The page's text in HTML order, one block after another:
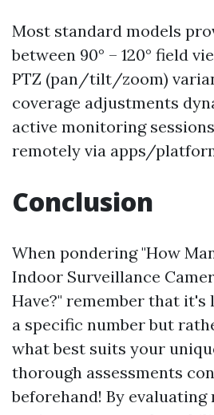
Most standard models
between 90° – 120° field
PTZ (pan/tilt/zoom)
coverage adjustments
active monitoring
remotely via apps/
Conclusion
When pondering "How
Indoor Surveillance
Have?" remember that
a specific number but
what best suits your
thorough assessments
beforehand! By evaluating